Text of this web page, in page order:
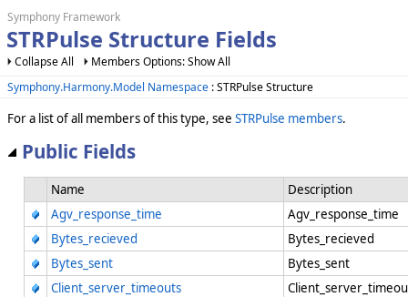
Symphony Framework
STRPulse Structure Fields
Collapse All
Members Options: Show All
Symphony.Harmony.Model Namespace : STRPulse Structure
For a list of all members of this type, see STRPulse members.
Public Fields
Name
Description
Agv_response_time
Agv_response_time
Bytes_recieved
Bytes_recieved
Bytes_sent
Bytes_sent
Client_server_timeouts